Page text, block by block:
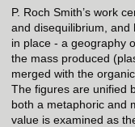
P. Roch Smith’s work
and disequilibrium, and
in place - a geography
the mass produced
merged with the
The figures are unified
both a metaphoric and
value is examined as